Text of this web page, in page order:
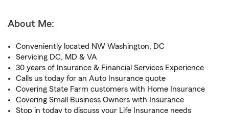
About Me:
Conveniently located NW Washington, DC
Servicing DC, MD & VA
30 years of Insurance & Financial Services Experience
Calls us today for an Auto Insurance quote
Covering State Farm customers with Home Insurance
Covering Small Business Owners with Insurance
Stop in today to discuss your Life Insurance needs